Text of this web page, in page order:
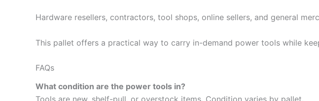
Hardware resellers, contractors, tool shops, online sellers, and general
This pallet offers a practical way to carry in-demand power tools while
FAQs
What condition are the power tools in?
Tools are new, shelf-pull, or overstock items. Condition varies by pallet.